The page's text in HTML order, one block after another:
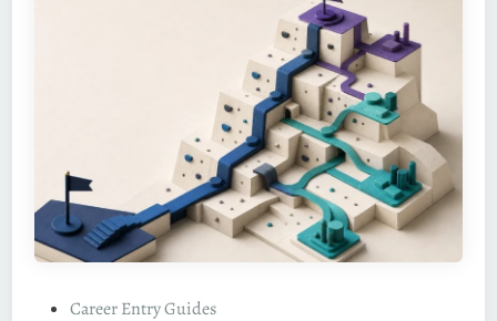
a
a
S
S
a
l
e
s
J
o
Career Entry Guides